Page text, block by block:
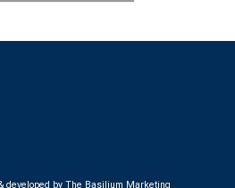
developed by The Basilium Marketing